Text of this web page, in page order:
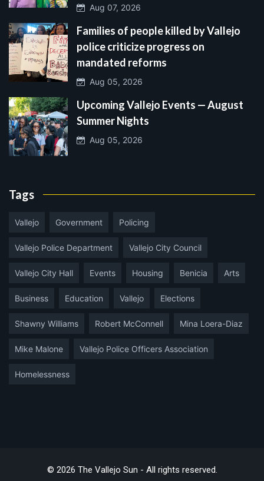
Aug 07, 2026
Families of people killed by Vallejo
police criticize progress on
mandated reforms
Aug 05, 2026
Upcoming Vallejo Events — August
Summer Nights
Aug 05, 2026
Tags
Vallejo Government Policing
Vallejo Police Department Vallejo City Council
Vallejo City Hall Events Housing Benicia Arts
Business Education Vallejo Elections
Shawny Williams Robert McConnell Mina Loera-Diaz
Mike Malone Vallejo Police Officers Association
Homelessness
© 2026 The Vallejo Sun - All rights reserved.